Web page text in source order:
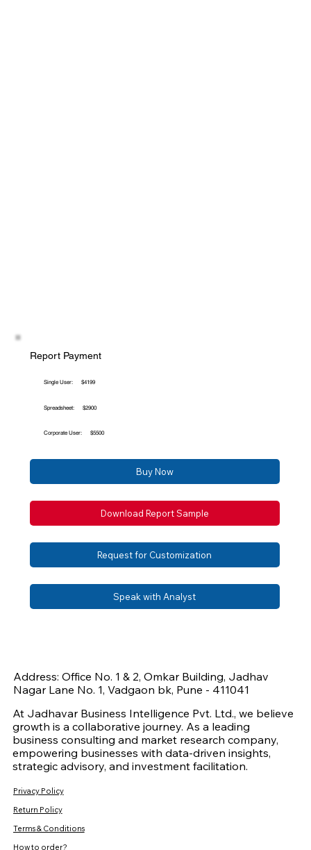
Report Payment
Single User: $4199
Spreadsheet: $2900
Corporate User: $5500
Buy Now
Download Report Sample
Request for Customization
Speak with Analyst
Address: Office No. 1 & 2, Omkar Building, Jadhav
Nagar Lane No. 1, Vadgaon bk, Pune - 411041
At Jadhavar Business Intelligence Pvt. Ltd., we believe
growth is a collaborative journey. As a leading
business consulting and market research company,
empowering businesses with data-driven insights,
strategic advisory, and investment facilitation.
Privacy Policy
Return Policy
Terms & Conditions
How to order?